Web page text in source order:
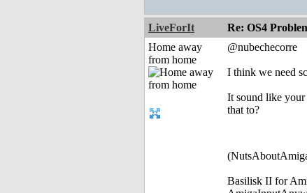
LiveForIt Re: OS4
Home away
from home
@nubechecorre
I think we need
It sound like your
that to?
Basilisk II for